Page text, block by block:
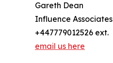
Gareth Dean
Influence Associates
+447779012526 ext.
email us here